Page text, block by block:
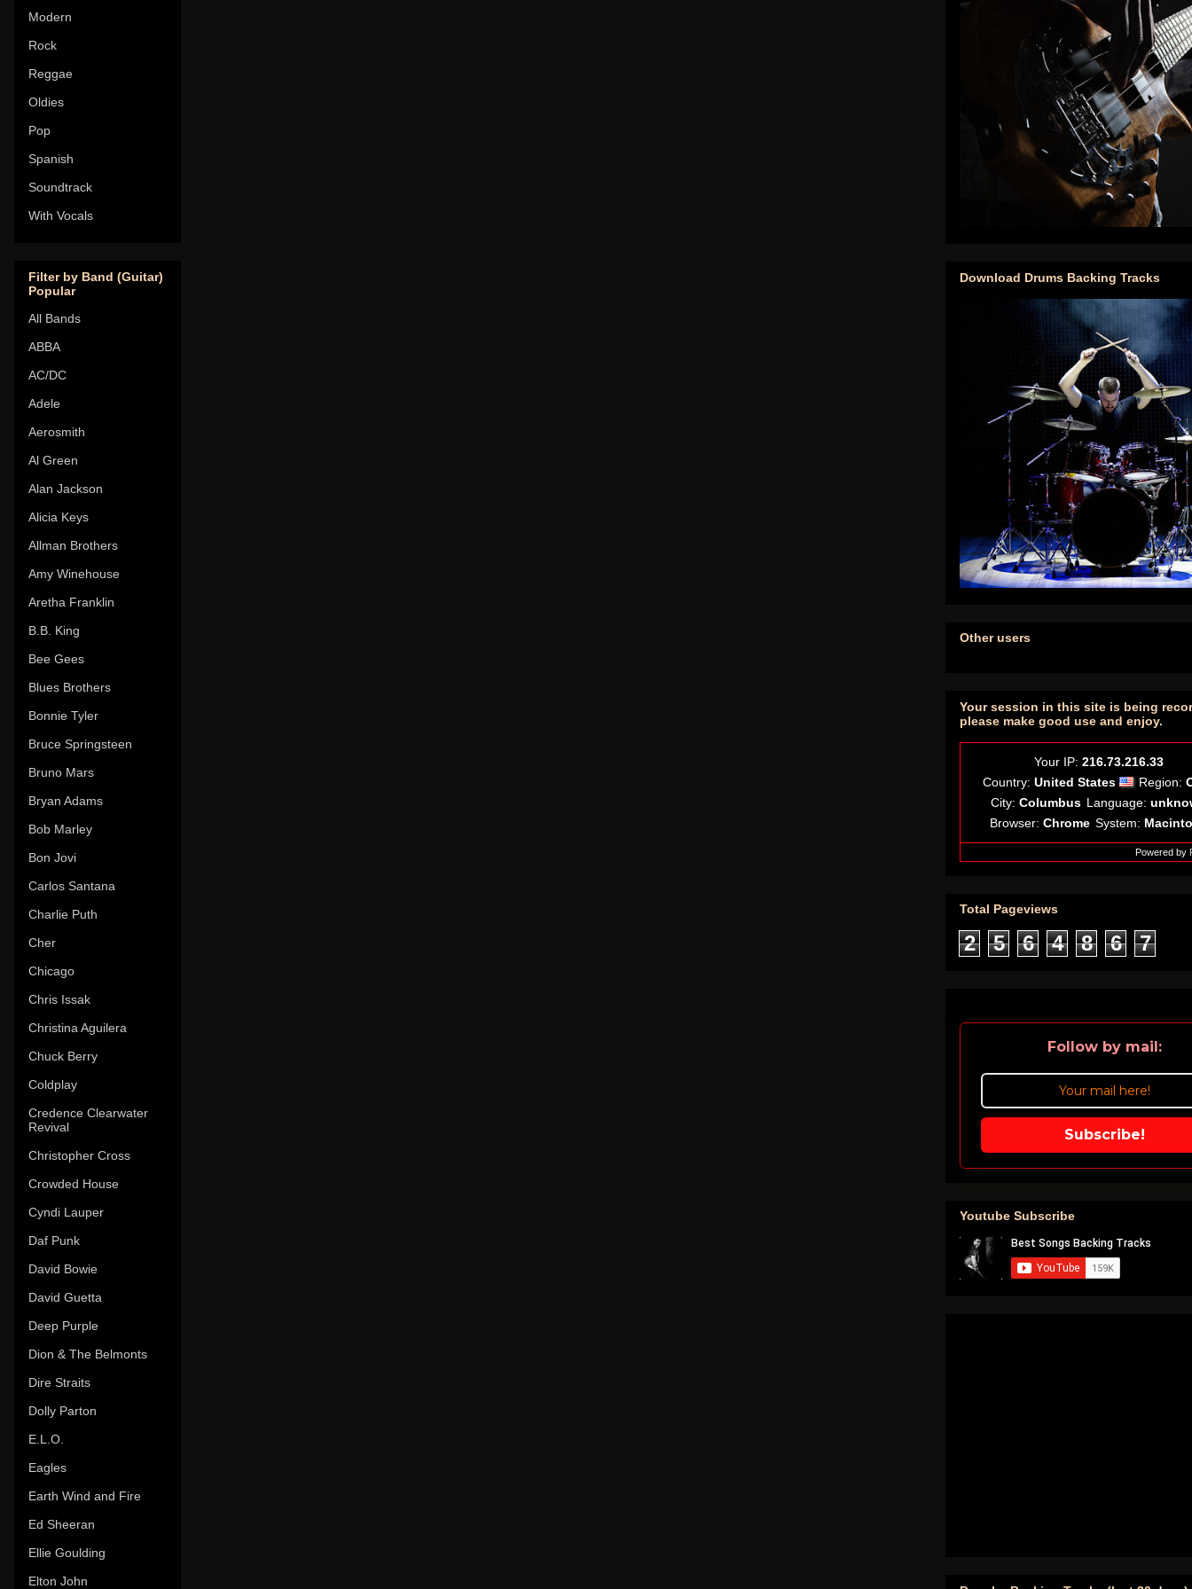
Modern
Rock
Reggae
Oldies
Pop
Spanish
Soundtrack
With Vocals
Filter by Band (Guitar)
Popular
All Bands
ABBA
AC/DC
Adele
Aerosmith
Al Green
Alan Jackson
Alicia Keys
Allman Brothers
Amy Winehouse
Aretha Franklin
B.B. King
Bee Gees
Blues Brothers
Bonnie Tyler
Bruce Springsteen
Bruno Mars
Bryan Adams
Bob Marley
Bon Jovi
Carlos Santana
Charlie Puth
Cher
Chicago
Chris Issak
Christina Aguilera
Chuck Berry
Coldplay
Credence Clearwater
Revival
Christopher Cross
Crowded House
Cyndi Lauper
Daf Punk
David Bowie
David Guetta
Deep Purple
Dion & The Belmonts
Dire Straits
Dolly Parton
E.L.O.
Eagles
Earth Wind and Fire
Ed Sheeran
Ellie Goulding
Elton John
Download Drums Backing Tracks
Other users
Your session in this site is being
please make good use and enjoy.
Your IP: 216.73.216.33
Country: United States Region:
City: Columbus Language:
Browser: Chrome System:
Powered by
Total Pageviews
2 5 6 4 8 6 7
Follow by mail:
Subscribe!
Youtube Subscribe